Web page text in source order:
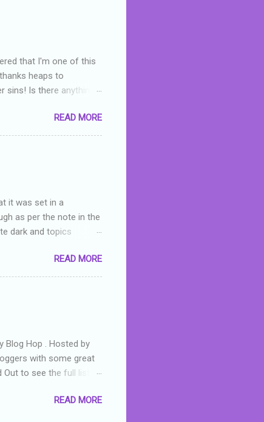
that I'm one of this
heaps to
Is there anything
deserved. I used to think
with the book. As I've
as a reviewer/critic
READ MORE
it was set in a
as per the note in the
dark and topics
who is physically
birthday seems
her in hospital,
to take out a loan to
READ MORE
Blog Hop . Hosted by
with some great
Out to see the full list of
copy of
READ MORE